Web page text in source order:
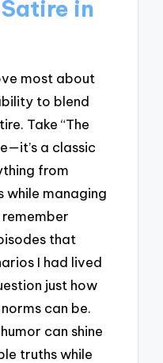
in
most about
to blend
Take “The
a classic
from
while managing
remember
that
I had lived
just how
can be.
can shine
truths while